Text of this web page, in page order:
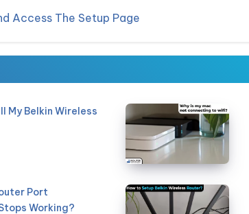
Access The Setup Page
My Belkin Wireless
Port
Working?